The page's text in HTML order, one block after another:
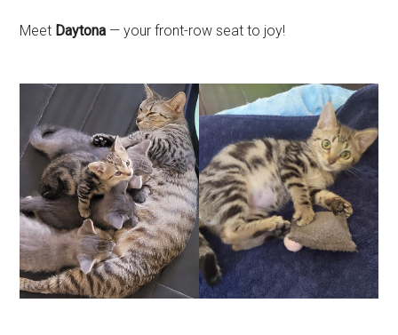
Meet Daytona — your front-row seat to joy!